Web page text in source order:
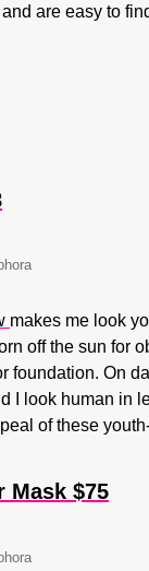
are easy to
makes me look
off the sun for
On
I look human in
of these
Mask $75